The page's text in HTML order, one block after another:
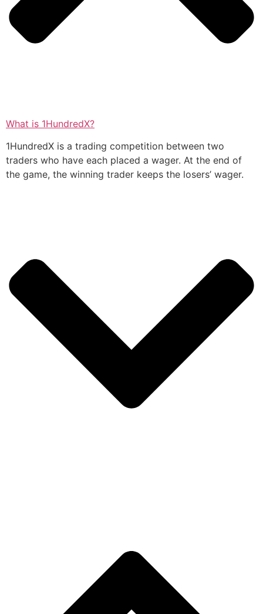
What is 1HundredX?
1HundredX is a trading competition between two
traders who have each placed a wager. At the end of
the game, the winning trader keeps the losers’ wager.